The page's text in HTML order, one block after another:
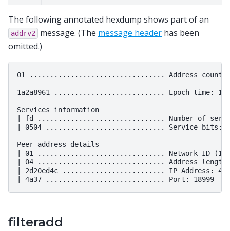
The following annotated hexdump shows part of an
addrv2 message. (The message header has been
omitted.)
01 ................................. Address count:
1a2a8961 ........................... Epoch time:
Services information
| fd ............................... Number of
| 0504 ............................. Service bits:
Peer address details
| 01 ............................... Network ID (1 -
| 04 ............................... Address length
| 2d20ed4c ......................... IP Address:
filteradd